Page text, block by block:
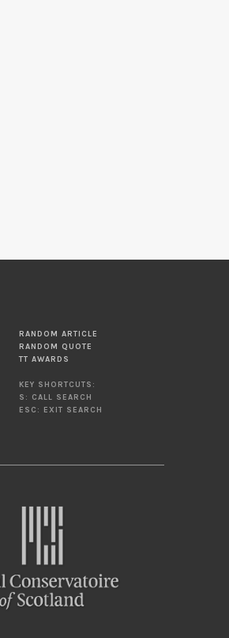
RANDOM ARTICLE
RANDOM QUOTE
TT AWARDS
KEY SHORTCUTS:
S: CALL SEARCH
ESC: EXIT SEARCH